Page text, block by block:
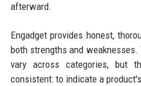
afterward.
Engadget provides honest,
both strengths and
vary across categories, but
consistent: to indicate a